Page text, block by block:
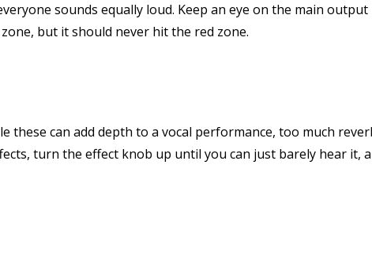
sounds equally loud. Keep an eye on the main
but it should never hit the red zone.
can add depth to a vocal performance, too much
turn the effect knob up until you can just barely hear it,